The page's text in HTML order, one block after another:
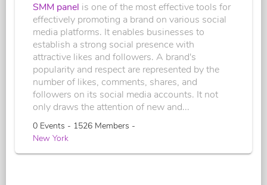
SMM panel is one of the most effective tools for
effectively promoting a brand on various social
media platforms. It enables businesses to
establish a strong social presence with
attractive likes and followers. A brand's
popularity and respect are represented by the
number of likes, comments, shares, and
followers on its social media accounts. It not
only draws the attention of new and...
0 Events - 1526 Members -
New York